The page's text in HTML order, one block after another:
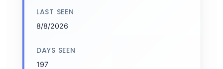
LAST SEEN
8/8/2026
DAYS SEEN
197